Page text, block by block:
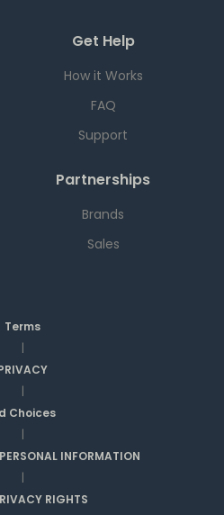
Get Help
How it Works
FAQ
Support
Partnerships
Brands
Sales
Terms
|
|
Choices
|
INFORMATION
|
RIGHTS